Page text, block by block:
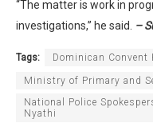
“The matter is work in
investigations,” he said. –
Tags: Dominican Convent
Ministry of Primary and
National Police
Nyathi